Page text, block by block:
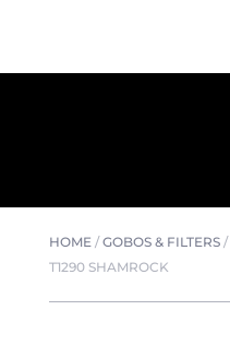
HOME/GOBOS & FILTERS/
T1290 SHAMROCK